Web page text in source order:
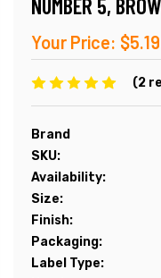
Your Price: $5.19
(2
Brand
SKU:
Availability:
Size:
Finish:
Packaging:
Label Type: